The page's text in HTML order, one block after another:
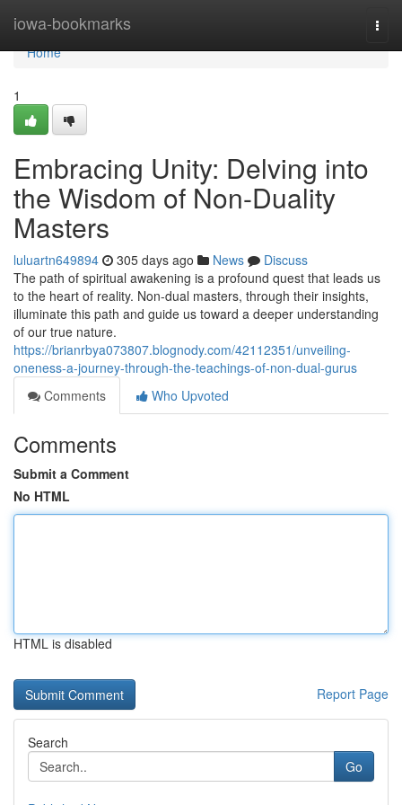
iowa-bookmarks
Home
Home
1
Embracing Unity: Delving into
the Wisdom of Non-Duality
Masters
luluartn649894 305 days ago News
Discuss
The path of spiritual awakening is a profound quest that leads us
to the heart of reality. Non-dual masters, through their insights,
illuminate this path and guide us toward a deeper understanding
of our true nature.
https://brianrbya073807.blognody.com/42112351/unveiling-
oneness-a-journey-through-the-teachings-of-non-dual-gurus
Comments
Who Upvoted
Comments
Submit a Comment
No HTML
HTML is disabled
Report Page
Search
Go